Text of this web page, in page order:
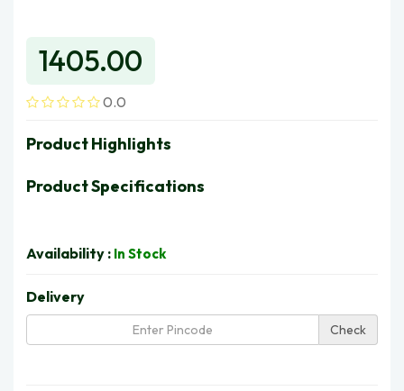
1405.00
0.0
Product Highlights
Product Specifications
Availability : In Stock
Delivery
Check